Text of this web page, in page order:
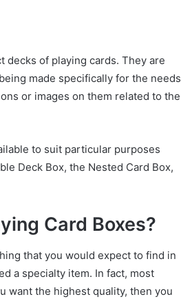
decks of playing cards. They are
made specifically for the needs
or images on them related to the
to suit particular purposes
Deck Box, the Nested Card Box,
Card Boxes?
that you would expect to find in
a specialty item. In fact, most
want the highest quality, then you